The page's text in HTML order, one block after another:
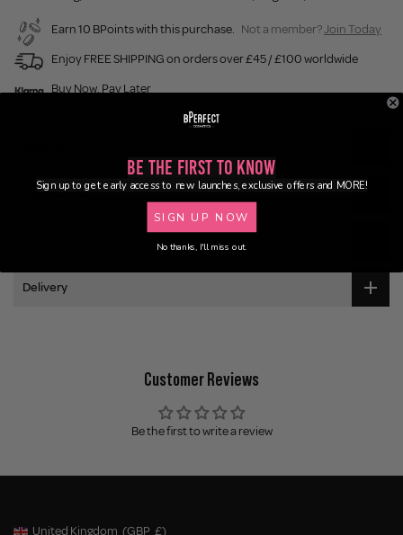
Earn 10 BPoints with this purchase. Not a member?Join Today
Enjoy FREE SHIPPING on orders over £45 / £100 worldwide
Buy Now, Pay Later
Ingredients
Delivery
Customer Reviews
Be the first to write a review
United Kingdom (GBP £)
Be the First to Know
Sign up to get early access to new launches, exclusive offers and MORE!
SIGN UP NOW
No thanks, I'll miss out.